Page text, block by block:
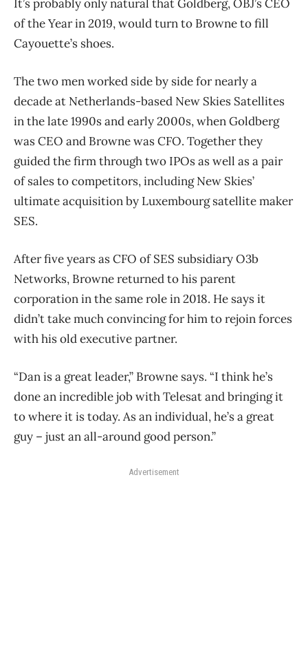
It’s probably only natural that Goldberg, OBJ’s CEO
of the Year in 2019, would turn to Browne to fill
Cayouette’s shoes.
The two men worked side by side for nearly a
decade at Netherlands-based New Skies Satellites
in the late 1990s and early 2000s, when Goldberg
was CEO and Browne was CFO. Together they
guided the firm through two IPOs as well as a pair
of sales to competitors, including New Skies’
ultimate acquisition by Luxembourg satellite maker
SES.
After five years as CFO of SES subsidiary O3b
Networks, Browne returned to his parent
corporation in the same role in 2018. He says it
didn’t take much convincing for him to rejoin forces
with his old executive partner.
“Dan is a great leader,” Browne says. “I think he’s
done an incredible job with Telesat and bringing it
to where it is today. As an individual, he’s a great
guy – just an all-around good person.”
Advertisement